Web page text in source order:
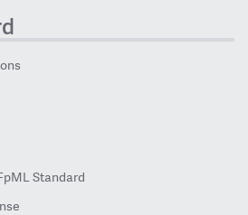
Standard